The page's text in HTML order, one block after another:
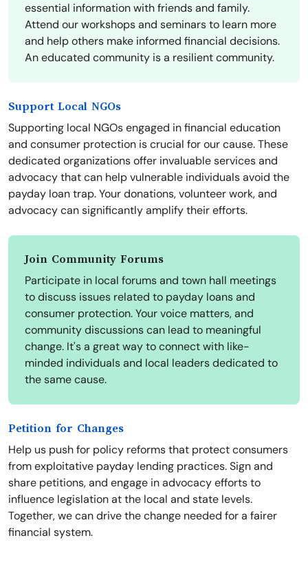
essential information with friends and family.
Attend our workshops and seminars to learn more
and help others make informed financial decisions.
An educated community is a resilient community.
Support Local NGOs
Supporting local NGOs engaged in financial education
and consumer protection is crucial for our cause. These
dedicated organizations offer invaluable services and
advocacy that can help vulnerable individuals avoid the
payday loan trap. Your donations, volunteer work, and
advocacy can significantly amplify their efforts.
Join Community Forums
Participate in local forums and town hall meetings
to discuss issues related to payday loans and
consumer protection. Your voice matters, and
community discussions can lead to meaningful
change. It's a great way to connect with like-
minded individuals and local leaders dedicated to
the same cause.
Petition for Changes
Help us push for policy reforms that protect consumers
from exploitative payday lending practices. Sign and
share petitions, and engage in advocacy efforts to
influence legislation at the local and state levels.
Together, we can drive the change needed for a fairer
financial system.